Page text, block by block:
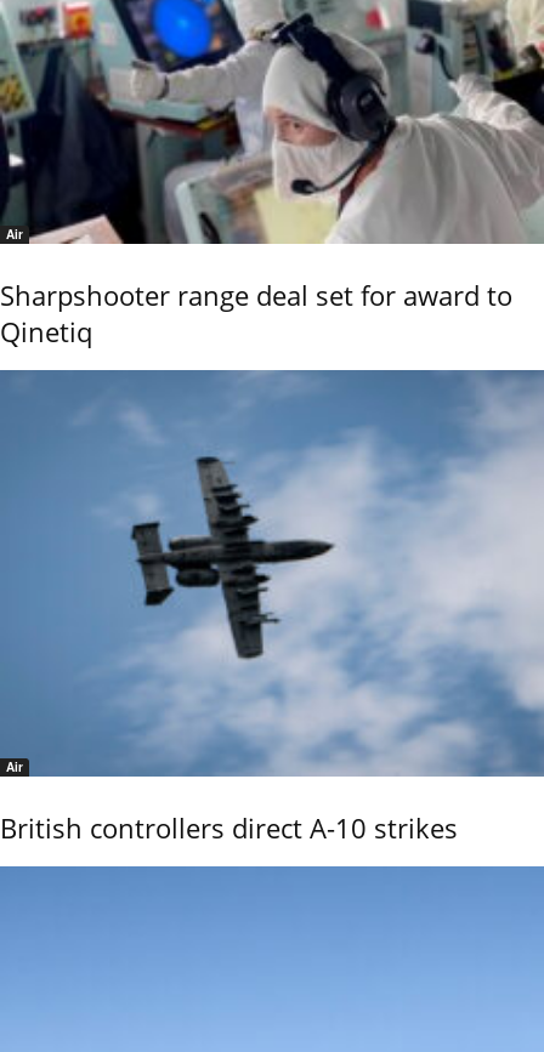
Air
Sharpshooter range deal set for award to
Qinetiq
Air
British controllers direct A-10 strikes